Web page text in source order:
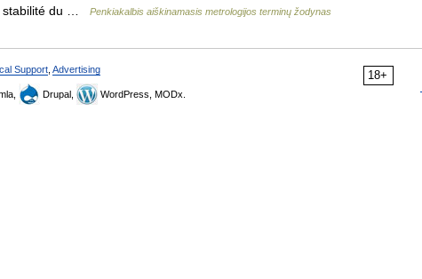
stabilité du …
Penkiakalbis aiškinamasis metrologijos terminų žodynas
18+
Support Advertising
Drupal, WordPress, MODx.